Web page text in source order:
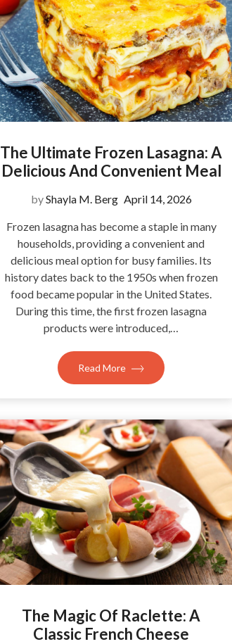
The Ultimate Frozen Lasagna: A
Delicious And Convenient Meal
byShayla M. Berg April 14, 2026
Frozen lasagna has become a staple in many
households, providing a convenient and
delicious meal option for busy families. Its
history dates back to the 1950s when frozen
food became popular in the United States.
During this time, the first frozen lasagna
products were introduced,…
Read More
The Magic Of Raclette: A
Classic French Cheese